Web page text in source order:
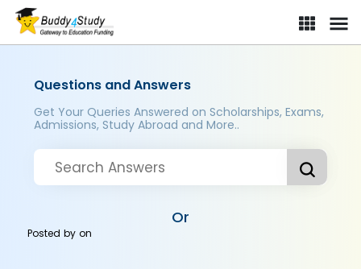
Questions and Answers
Get Your Queries Answered on Scholarships, Exams,
Admissions, Study Abroad and More..
Or
Posted byon